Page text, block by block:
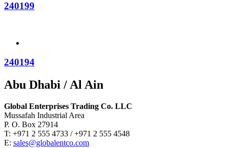
240199
240194
Abu Dhabi / Al Ain
Global Enterprises Trading Co. LLC
Mussafah Industrial Area
P. O. Box 27914
T: +971 2 555 4733 / +971 2 555 4548
E: sales@globalentco.com